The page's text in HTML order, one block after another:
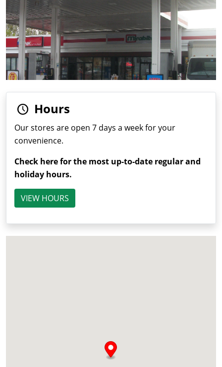
Hours
Our stores are open 7 days a week for your
convenience.
Check here for the most up-to-date regular and
holiday hours.
VIEW HOURS